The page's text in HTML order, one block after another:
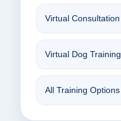
Virtual Consultation
Virtual Dog Training
All Training Options